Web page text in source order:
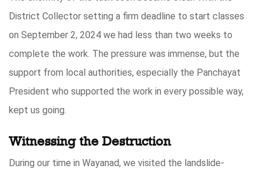
District Collector setting a firm deadline to start classes
on September 2, 2024 we had less than two weeks to
complete the work. The pressure was immense, but the
support from local authorities, especially the Panchayat
President who supported the work in every possible way,
kept us going.
Witnessing the Destruction
During our time in Wayanad, we visited the landslide-